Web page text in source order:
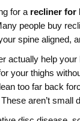
for a recliner for
people buy
spine aligned,
actually help
your thighs
too far back
aren’t